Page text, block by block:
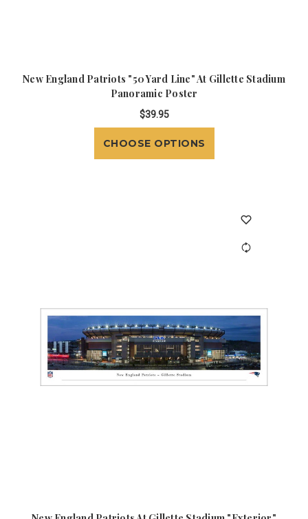
New England Patriots "50 Yard Line" At Gillette Stadium
Panoramic Poster
$39.95
CHOOSE OPTIONS